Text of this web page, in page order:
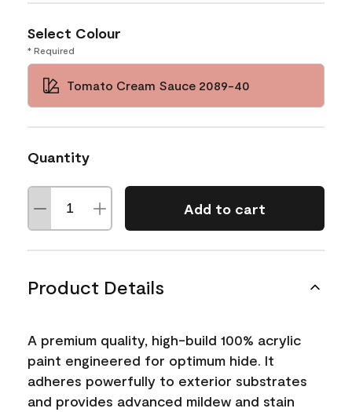
Select Colour
* Required
Tomato Cream Sauce 2089-40
Quantity
Add to cart
Product Details
A premium quality, high-build 100% acrylic
paint engineered for optimum hide. It
adheres powerfully to exterior substrates
and provides advanced mildew and stain